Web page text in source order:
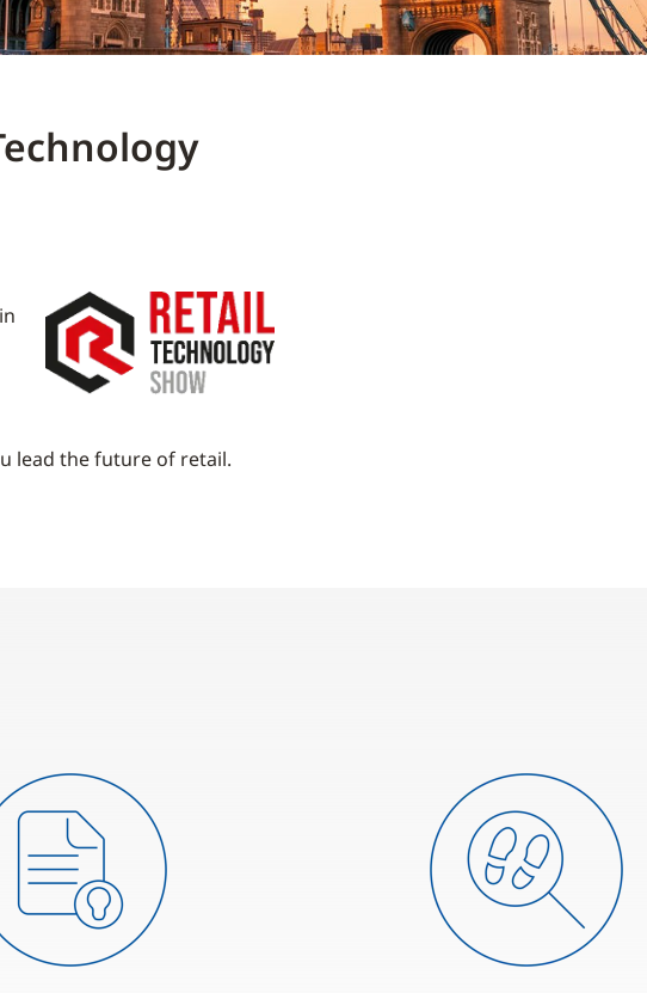
lead the future of retail.